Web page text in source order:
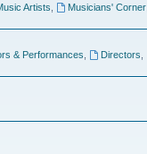
Artists Musicians' Corner
& Performances Directors